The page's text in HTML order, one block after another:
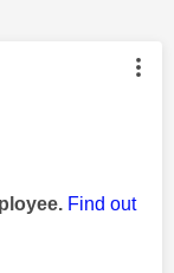
by:
Find out